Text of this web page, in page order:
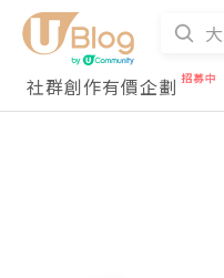
社群創作有價企劃